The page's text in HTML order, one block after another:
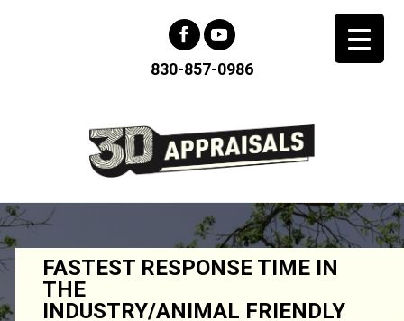
830-857-0986
FASTEST RESPONSE TIME IN
THE
INDUSTRY/ANIMAL FRIENDLY